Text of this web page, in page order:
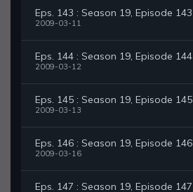
Eps. 143 : Season 19, Episode 143
2009-03-11
Eps. 144 : Season 19, Episode 144
2009-03-12
Eps. 145 : Season 19, Episode 145
2009-03-13
Eps. 146 : Season 19, Episode 146
2009-03-16
Eps. 147 : Season 19, Episode 147